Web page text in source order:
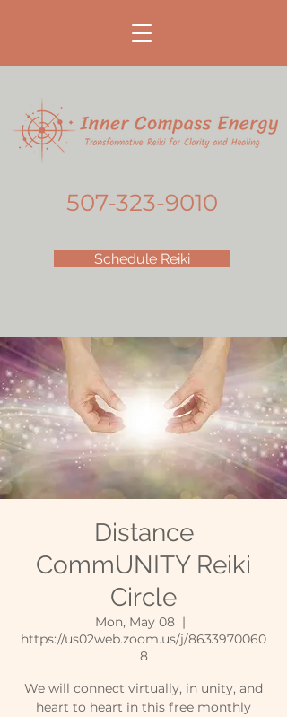
507-323-9010
Schedule Reiki
Distance
CommUNITY Reiki
Circle
Mon, May 08
  |
https://us02web.zoom.us/j/8633970060
8
We will connect virtually, in unity, and
heart to heart in this free monthly